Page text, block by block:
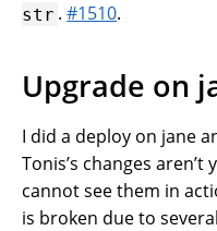
str .#1510.
Upgrade on
I did a deploy on jane
Tonis’s changes
cannot see them in
is broken due to